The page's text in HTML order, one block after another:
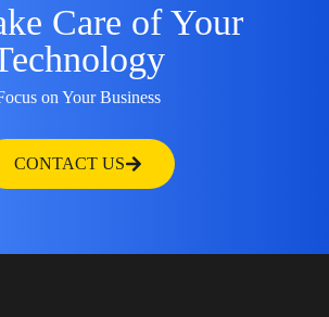
Care of Your
on Your Business
CONTACT US